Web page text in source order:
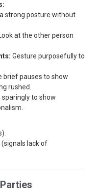
strong posture without
Look at the other person
Gesture purposefully to
brief pauses to show
rushed.
sparingly to show
lack of